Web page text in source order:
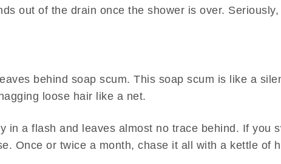
out of the drain once the shower is over.
behind soap scum. This soap scum is like a
loose hair like a net.
in a flash and leaves almost no trace behind. If you
Once or twice a month, chase it all with a kettle of